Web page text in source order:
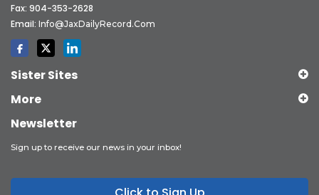
Fax: 904-353-2628
Email: Info@JaxDailyRecord.com
Sister Sites
More
Newsletter
Sign up to receive our news in your inbox!